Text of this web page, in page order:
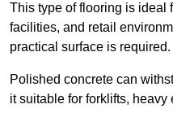
This type of flooring is ideal
facilities, and retail
practical surface is required.
Polished concrete can
it suitable for forklifts,